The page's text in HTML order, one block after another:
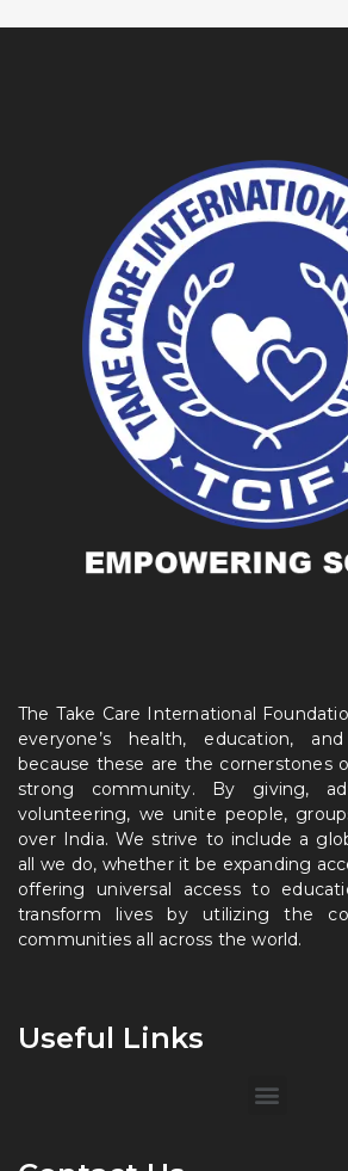
The Take Care International
everyone’s health, education,
because these are the cornerstones
strong community. By giving,
volunteering, we unite people,
over India. We strive to include a
all we do, whether it be expanding
offering universal access to
transform lives by utilizing the
communities all across the world.
Useful Links